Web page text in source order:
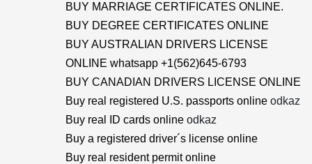
BUY MARRIAGE CERTIFICATES ONLINE.
BUY DEGREE CERTIFICATES ONLINE
BUY AUSTRALIAN DRIVERS LICENSE
ONLINE whatsapp +1(562)645-6793
BUY CANADIAN DRIVERS LICENSE ONLINE
Buy real registered U.S. passports online odkaz
Buy real ID cards online odkaz
Buy a registered driver´s license online
Buy real resident permit online